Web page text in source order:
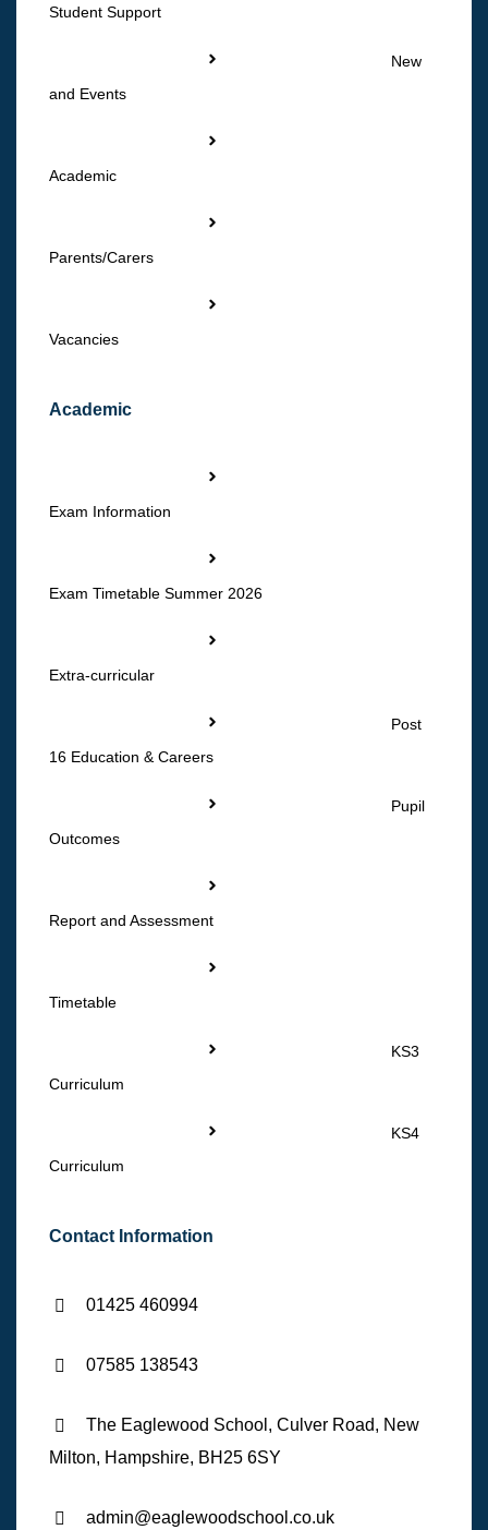
Student Support
New
and Events
Academic
Parents/Carers
Vacancies
Academic
Exam Information
Exam Timetable Summer 2026
Extra-curricular
Post
16 Education & Careers
Pupil
Outcomes
Report and Assessment
Timetable
KS3
Curriculum
KS4
Curriculum
Contact Information
01425 460994
07585 138543
The Eaglewood School, Culver Road, New
Milton, Hampshire, BH25 6SY
admin@eaglewoodschool.co.uk